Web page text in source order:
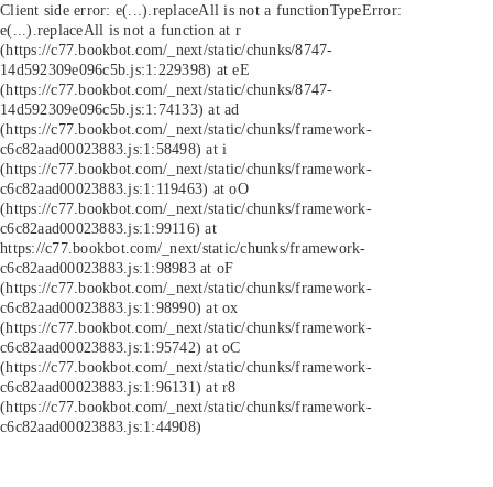
Client side error: e(...).replaceAll is not a functionTypeError:
e(...).replaceAll is not a function at r
(https://c77.bookbot.com/_next/static/chunks/8747-
14d592309e096c5b.js:1:229398) at eE
(https://c77.bookbot.com/_next/static/chunks/8747-
14d592309e096c5b.js:1:74133) at ad
(https://c77.bookbot.com/_next/static/chunks/framework-
c6c82aad00023883.js:1:58498) at i
(https://c77.bookbot.com/_next/static/chunks/framework-
c6c82aad00023883.js:1:119463) at oO
(https://c77.bookbot.com/_next/static/chunks/framework-
c6c82aad00023883.js:1:99116) at
https://c77.bookbot.com/_next/static/chunks/framework-
c6c82aad00023883.js:1:98983 at oF
(https://c77.bookbot.com/_next/static/chunks/framework-
c6c82aad00023883.js:1:98990) at ox
(https://c77.bookbot.com/_next/static/chunks/framework-
c6c82aad00023883.js:1:95742) at oC
(https://c77.bookbot.com/_next/static/chunks/framework-
c6c82aad00023883.js:1:96131) at r8
(https://c77.bookbot.com/_next/static/chunks/framework-
c6c82aad00023883.js:1:44908)